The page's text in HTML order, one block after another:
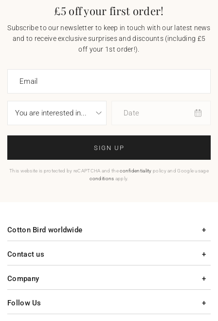
£5 off your first order!
Subscribe to our newsletter to keep in touch with our latest news
and to receive exclusive surprises and discounts (including £5
off your 1st order!).
Email
Date
SIGN UP
This website is protected by reCAPTCHA and theconfidentiality policy and Google usage
conditions apply.
Contact us
Company
Cotton Bird worldwide
Follow Us